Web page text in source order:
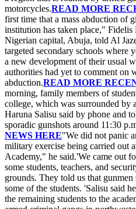
motorcycles.READ MORE
first time that a mass abduction of
institution has taken place,"
Nigerian capital, Abuja, told Al
targeted secondary schools where
a new development of their usual
authorities had yet to comment on
abduction.READ MORE
morning, family members of
college, which was surrounded by
Haruna Salisu said by phone and
sporadic gunshots around 11:30
NEWS HERE"We did not panic
military exercise being carried out
Academy," he said.'We came out
some students, teachers, and
grounds. They told us that
some of the students. 'Salisu said
the remaining students to the